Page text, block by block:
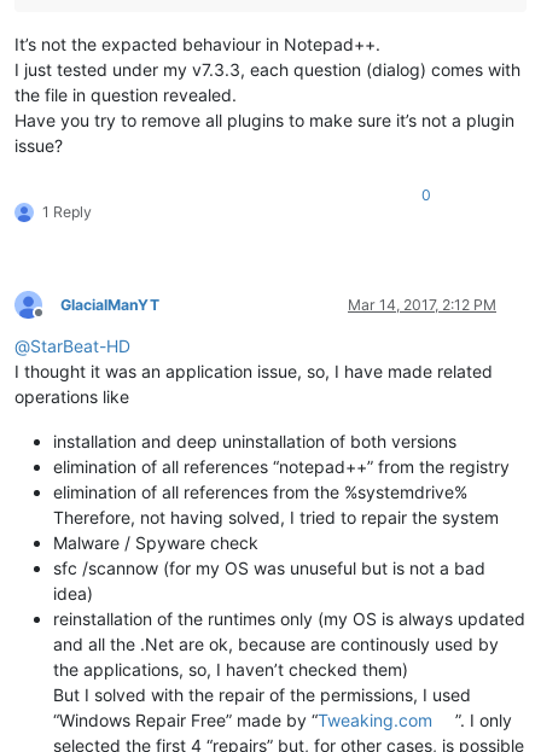
It’s not the expacted behaviour in Notepad++.
I just tested under my v7.3.3, each question (dialog) comes with
the file in question revealed.
Have you try to remove all plugins to make sure it’s not a plugin
issue?
1 Reply
0
Offline
GlacialManYT Mar 14, 2017, 2:12 PM
@StarBeat-HD
I thought it was an application issue, so, I have made related
operations like
installation and deep uninstallation of both versions
elimination of all references “notepad++” from the registry
elimination of all references from the %systemdrive%
Therefore, not having solved, I tried to repair the system
Malware / Spyware check
sfc /scannow (for my OS was unuseful but is not a bad
idea)
reinstallation of the runtimes only (my OS is always updated
and all the .Net are ok, because are continously used by
the applications, so, I haven’t checked them)
But I solved with the repair of the permissions, I used
“Windows Repair Free” made by “Tweaking.com
”. I only
selected the first 4 “repairs” but, for other cases, is possible